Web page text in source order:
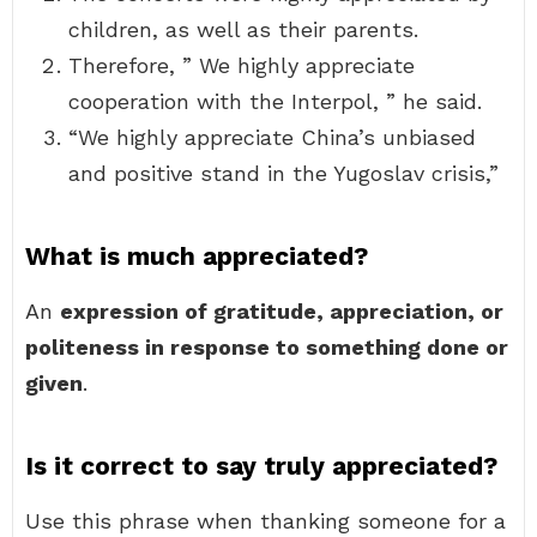
children, as well as their parents.
Therefore, ” We highly appreciate
cooperation with the Interpol, ” he said.
“We highly appreciate China’s unbiased
and positive stand in the Yugoslav crisis,”
What is much appreciated?
An expression of gratitude, appreciation, or
politeness in response to something done or
given.
Is it correct to say truly appreciated?
Use this phrase when thanking someone for a